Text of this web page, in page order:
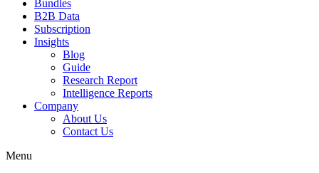
Bundles
B2B Data
Subscription
Insights
Blog
Guide
Research Report
Intelligence Reports
Company
About Us
Contact Us
Menu